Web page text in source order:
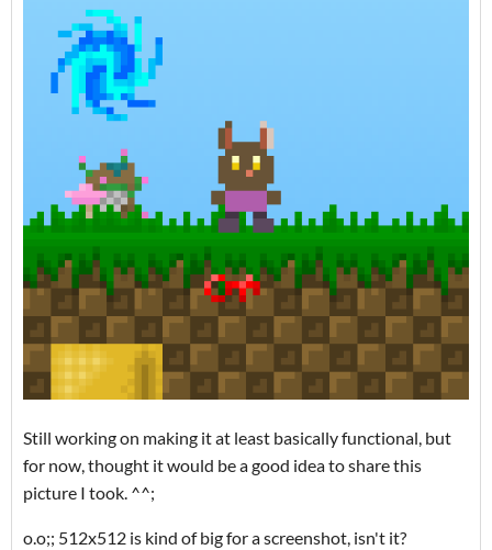
Still working on making it at least basically functional, but
for now, thought it would be a good idea to share this
picture I took. ^^;
o.o;; 512x512 is kind of big for a screenshot, isn't it?